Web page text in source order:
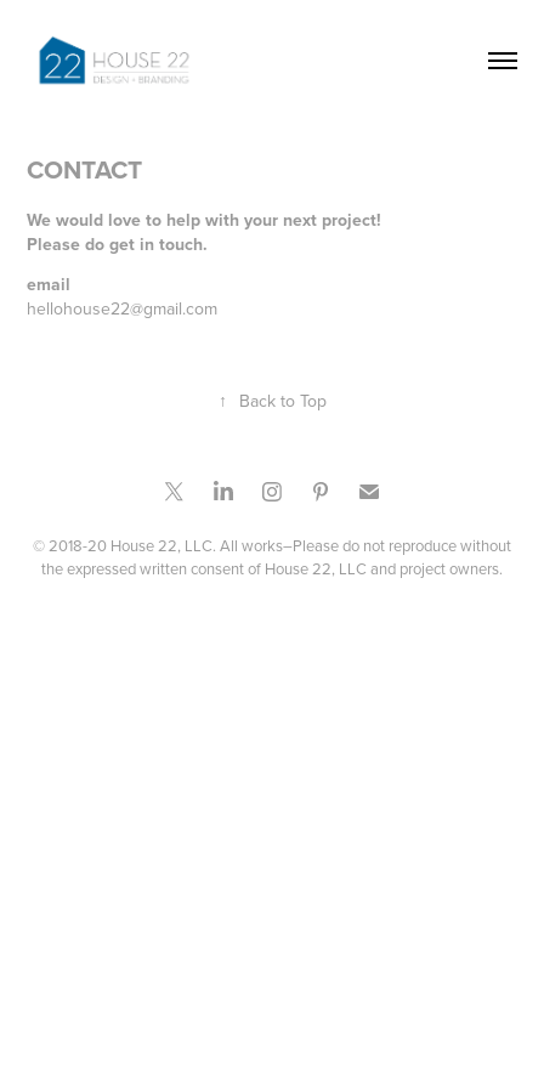
CONTACT
We would love to help with your next project!
Please do get in touch.
email
hellohouse22@gmail.com
↑ Back to Top
© 2018-20 House 22, LLC. All works–Please do not reproduce without
the expressed written consent of House 22, LLC and project owners.